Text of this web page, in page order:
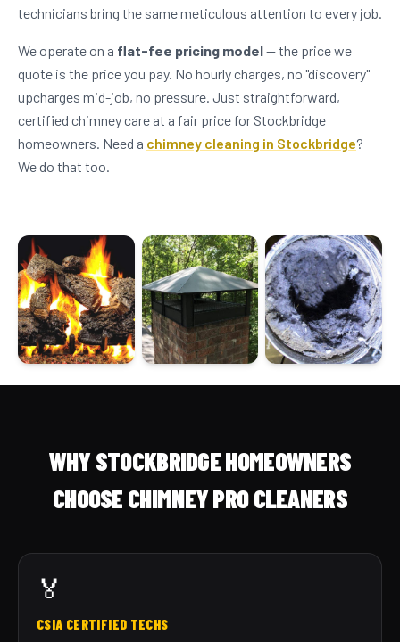
technicians bring the same meticulous attention to every job.
We operate on a flat-fee pricing model— the price we
quote is the price you pay. No hourly charges, no "discovery"
upcharges mid-job, no pressure. Just straightforward,
certified chimney care at a fair price for Stockbridge
homeowners. Need a chimney cleaning in Stockbridge?
We do that too.
WHY STOCKBRIDGE HOMEOWNERS
CHOOSE CHIMNEY PRO CLEANERS
🏅
CSIA CERTIFIED TECHS